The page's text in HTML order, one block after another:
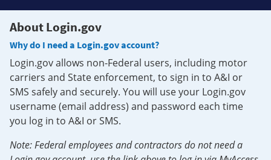
About Login.gov
Why do I need a Login.gov account?
Login.gov allows non-Federal users, including motor
carriers and State enforcement, to sign in to A&I or
SMS safely and securely. You will use your Login.gov
username (email address) and password each time
you log in to A&I or SMS.
Note: Federal employees and contractors do not need a